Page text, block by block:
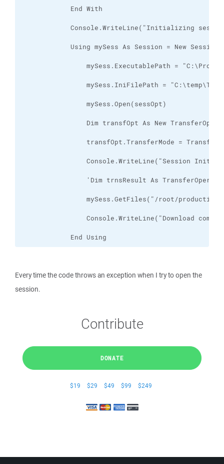
End Using
Every time the code throws an exception when I try to open the
session.
Contribute
DONATE
$19 $29 $49 $99 $249